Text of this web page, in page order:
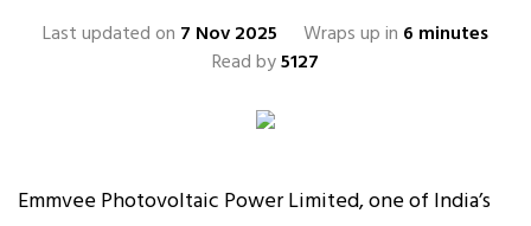
Last updated on 7 Nov 2025 Wraps up in 6 minutes
Read by5127
Emmvee Photovoltaic Power Limited, one of India’s